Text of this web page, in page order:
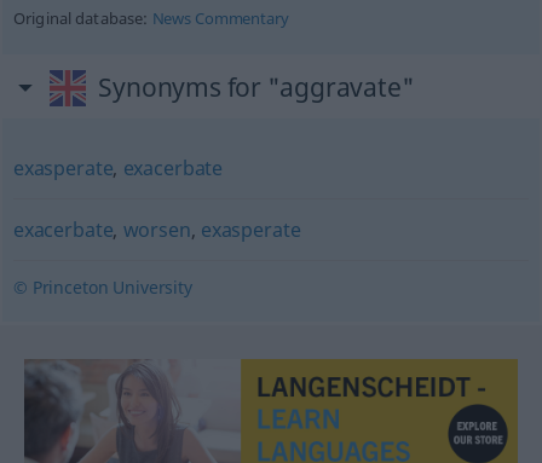
Original database: News Commentary
Synonyms for "aggravate"
exasperate, exacerbate
exacerbate, worsen, exasperate
© Princeton University